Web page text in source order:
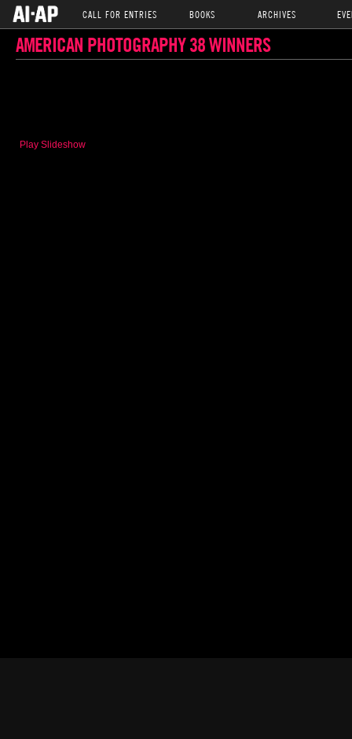
CALL FOR ENTRIES BOOKS ARCHIVES
AMERICAN PHOTOGRAPHY 38 WINNERS
Play Slideshow